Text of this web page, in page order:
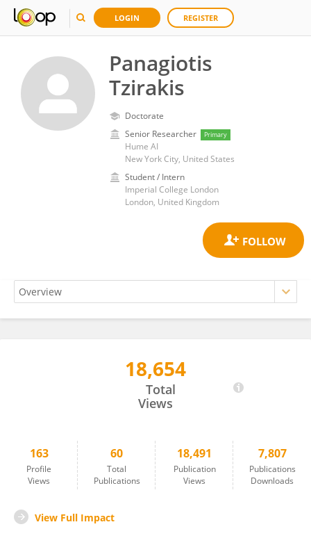
LOGIN REGISTER
Panagiotis
Tzirakis
Doctorate
Senior Researcher
Primary
Hume AI
New York City, United States
Student / Intern
Imperial College London
London, United Kingdom
18,654
Total
Views
163
Profile
Views
60
Total
Publications
18,491
Publication
Views
7,807
Publications
Downloads
View Full Impact